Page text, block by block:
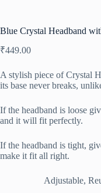
Blue Crystal Headband
₹449.00
A stylish piece of Crystal
its base never breaks,
If the headband is loose
and it will fit perfectly.
If the headband is tight,
make it fit all right.
Adjustable,